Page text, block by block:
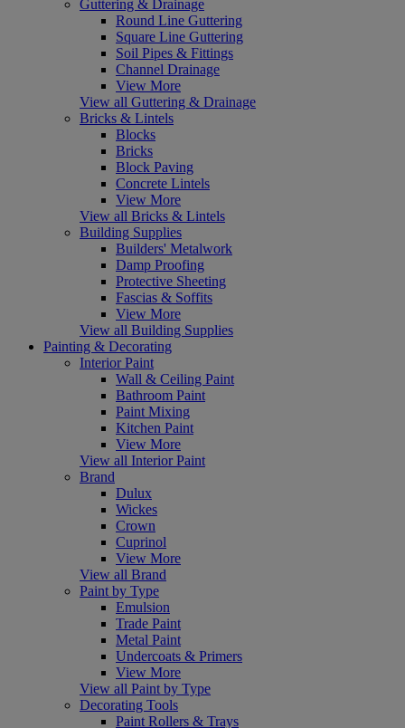
Guttering & Drainage
Round Line Guttering
Square Line Guttering
Soil Pipes & Fittings
Channel Drainage
View More
View all Guttering & Drainage
Bricks & Lintels
Blocks
Bricks
Block Paving
Concrete Lintels
View More
View all Bricks & Lintels
Building Supplies
Builders' Metalwork
Damp Proofing
Protective Sheeting
Fascias & Soffits
View More
View all Building Supplies
Painting & Decorating
Interior Paint
Wall & Ceiling Paint
Bathroom Paint
Paint Mixing
Kitchen Paint
View More
View all Interior Paint
Brand
Dulux
Wickes
Crown
Cuprinol
View More
View all Brand
Paint by Type
Emulsion
Trade Paint
Metal Paint
Undercoats & Primers
View More
View all Paint by Type
Decorating Tools
Paint Rollers & Trays